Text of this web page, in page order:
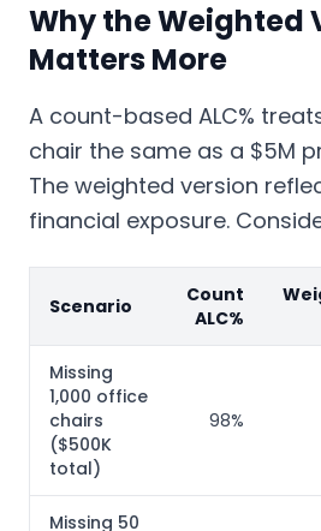
Why the Weighted
Matters More
A count-based ALC%
chair the same as a $5M
The weighted version
financial exposure.
Scenario
Count
ALC%
Missing
1,000 office
chairs
($500K
total)
98%
Missing 50